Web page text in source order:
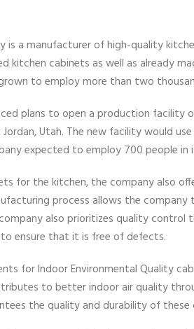
is a manufacturer of high-quality
cabinets as well as already
to employ more than two
plans to open a production
Utah. The new facility would
expected to employ 700 people
for the kitchen, the company also
process allows the
also prioritizes quality control
ensure that it is free of defects.
for Indoor Environmental Quality
to better indoor air quality
the quality and durability of